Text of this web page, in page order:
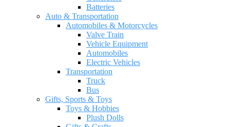
Batteries
Auto & Transportation
Automobiles & Motorcycles
Valve Train
Vehicle Equipment
Automobiles
Electric Vehicles
Transportation
Truck
Bus
Gifts, Sports & Toys
Toys & Hobbies
Plush Dolls